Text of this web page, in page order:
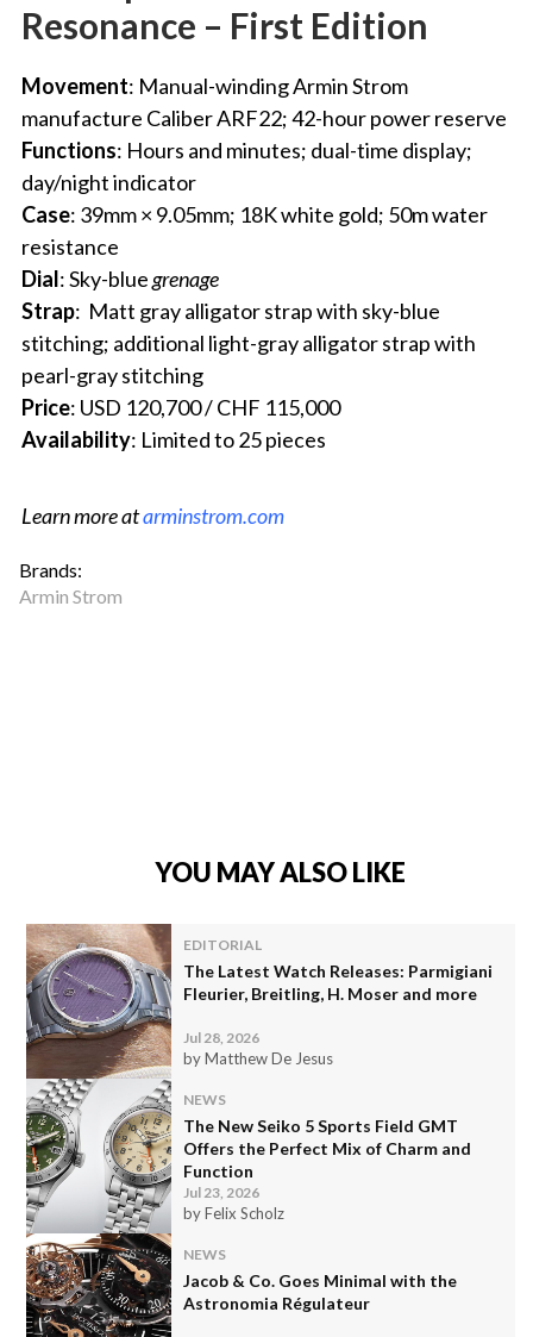
Resonance – First Edition
Movement: Manual-windingArmin Strom
manufacture Caliber ARF22; 42-hour power reserve
Functions: Hours and minutes; dual-time display;
day/night indicator
Case: 39mm × 9.05mm; 18K white gold; 50m water
resistance
Dial: Sky-bluegrenage
Strap: Matt gray alligator strap with sky-blue
stitching; additional light-gray alligator strap with
pearl-gray stitching
Price: USD 120,700 / CHF 115,000
Availability: Limited to 25 pieces
Learn more atarminstrom.com
Brands:
Armin Strom
YOU MAY ALSO LIKE
EDITORIAL
The Latest Watch Releases: Parmigiani
Fleurier, Breitling, H. Moser and more
Jul 28, 2026
by Matthew De Jesus
NEWS
The New Seiko 5 Sports Field GMT
Offers the Perfect Mix of Charm and
Function
Jul 23, 2026
by Felix Scholz
NEWS
Jacob & Co. Goes Minimal with the
Astronomia Régulateur